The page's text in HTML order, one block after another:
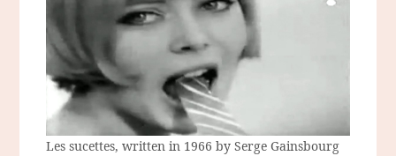
Les sucettes, written in 1966 by Serge Gainsbourg